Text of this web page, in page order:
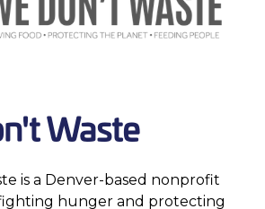
Waste
is a Denver-based nonprofit
hunger and protecting